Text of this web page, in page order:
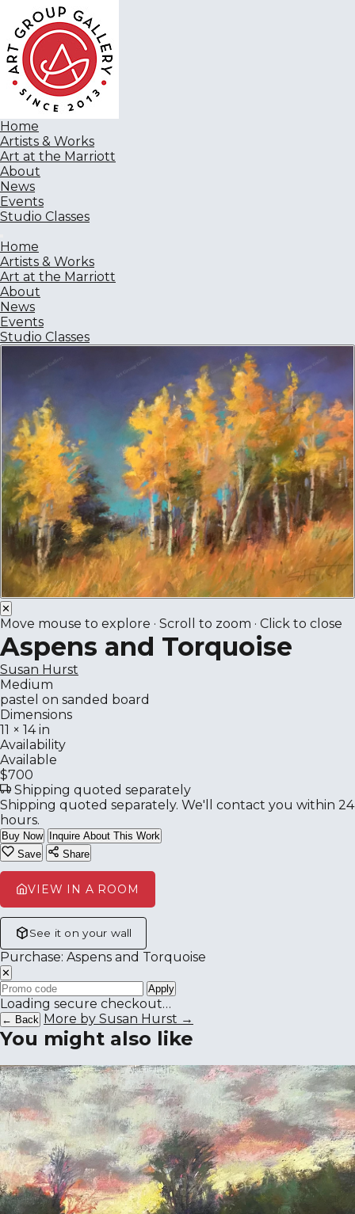
Home
Artists & Works
Art at the Marriott
About
News
Events
Studio Classes
Home
Artists & Works
Art at the Marriott
About
News
Events
Studio Classes
✕
Move mouse to explore · Scroll to zoom · Click to close
Aspens and Torquoise
Susan Hurst
Medium
pastel on sanded board
Dimensions
11 × 14 in
Availability
Available
$700
Shipping quoted separately
Shipping quoted separately. We'll contact you within 24
hours.
Buy Now Inquire About This Work
Save
Share
VIEW IN A ROOM
See it on your wall
Purchase: Aspens and Torquoise
✕
Apply
Loading secure checkout…
← Back More by Susan Hurst →
You might also like